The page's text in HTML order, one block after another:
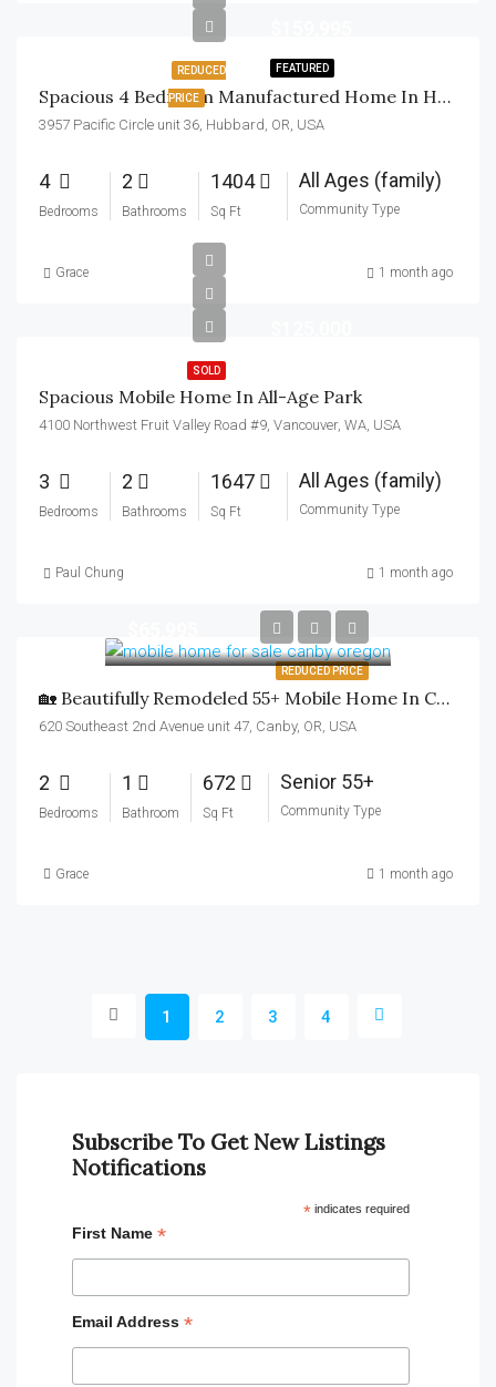
FEATURED
REDUCED
PRICE Spacious 4 Bedroom Manufactured Home In Hubbard, Oregon!
3957 Pacific Circle unit 36, Hubbard, OR, USA
4
Bedrooms
2
Bathrooms
1404
Sq Ft
All Ages (family)
Community Type
Grace 1 month ago
SOLD
Spacious Mobile Home In All-Age Park
4100 Northwest Fruit Valley Road #9, Vancouver, WA, USA
3
Bedrooms
2
Bathrooms
1647
Sq Ft
All Ages (family)
Community Type
Paul Chung 1 month ago
REDUCED PRICE
🏡 Beautifully Remodeled 55+ Mobile Home In Canby!
620 Southeast 2nd Avenue unit 47, Canby, OR, USA
2
Bedrooms
1
Bathroom
672
Sq Ft
Senior 55+
Community Type
Grace 1 month ago
1 2 3 4
Subscribe To Get New Listings
Notifications
* indicates required
First Name *
Email Address *